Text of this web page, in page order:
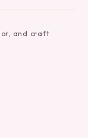
and craft